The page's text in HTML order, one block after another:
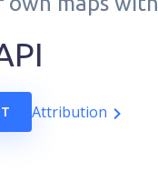
Attribution